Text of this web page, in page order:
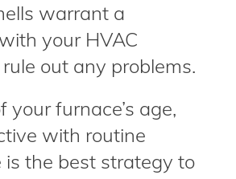
warrant a
your HVAC
out any problems.
your furnace’s age,
with routine
the best strategy to